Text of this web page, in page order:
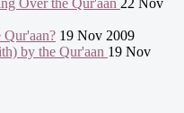
Over the Qur'aan 22 Nov
19 Nov 2009
by the Qur'aan 19 Nov